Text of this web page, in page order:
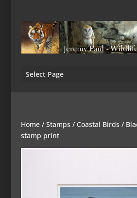
Select Page
Home/ Stamps / Coastal Birds /
stamp print